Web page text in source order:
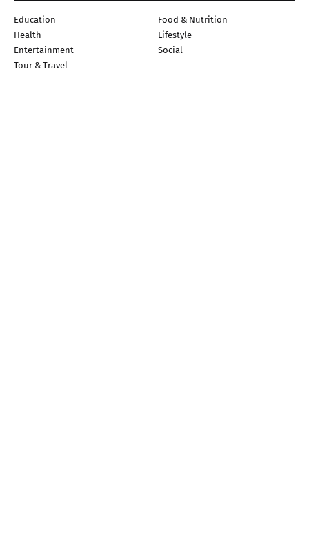
Education
Food & Nutrition
Health
Lifestyle
Entertainment
Social
Tour & Travel